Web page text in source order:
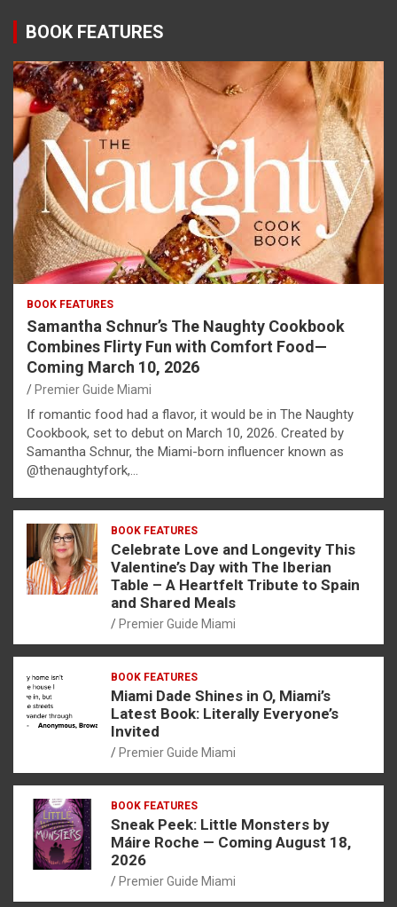
BOOK FEATURES
BOOK FEATURES
Samantha Schnur’s The Naughty Cookbook
Combines Flirty Fun with Comfort Food—
Coming March 10, 2026
Premier Guide Miami
If romantic food had a flavor, it would be in The Naughty
Cookbook, set to debut on March 10, 2026. Created by
Samantha Schnur, the Miami-born influencer known as
@thenaughtyfork,…
BOOK FEATURES
Celebrate Love and Longevity This
Valentine’s Day with The Iberian
Table – A Heartfelt Tribute to Spain
and Shared Meals
Premier Guide Miami
BOOK FEATURES
Miami Dade Shines in O, Miami’s
Latest Book: Literally Everyone’s
Invited
Premier Guide Miami
BOOK FEATURES
Sneak Peek: Little Monsters by
Máire Roche — Coming August 18,
2026
Premier Guide Miami